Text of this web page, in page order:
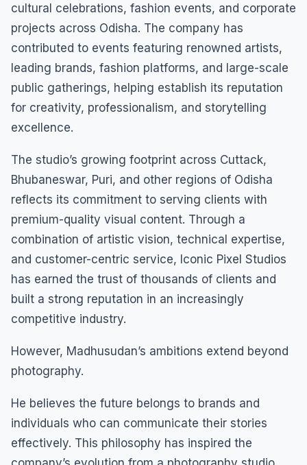
cultural celebrations, fashion events, and corporate
projects across Odisha. The company has
contributed to events featuring renowned artists,
leading brands, fashion platforms, and large-scale
public gatherings, helping establish its reputation
for creativity, professionalism, and storytelling
excellence.
The studio’s growing footprint across Cuttack,
Bhubaneswar, Puri, and other regions of Odisha
reflects its commitment to serving clients with
premium-quality visual content. Through a
combination of artistic vision, technical expertise,
and customer-centric service, Iconic Pixel Studios
has earned the trust of thousands of clients and
built a strong reputation in an increasingly
competitive industry.
However, Madhusudan’s ambitions extend beyond
photography.
He believes the future belongs to brands and
individuals who can communicate their stories
effectively. This philosophy has inspired the